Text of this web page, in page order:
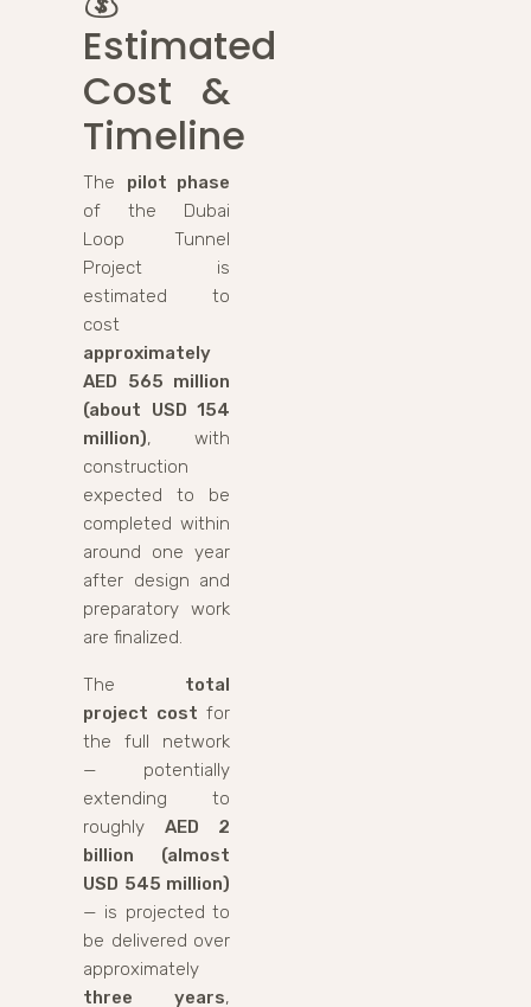
Estimated
Cost &
Timeline
The pilot phase
of the Dubai
Loop Tunnel
Project is
estimated to
cost
approximately
AED 565 million
(about USD 154
million), with
construction
expected to be
completed within
around one year
after design and
preparatory work
are finalized.
The total
project cost for
the full network
— potentially
extending to
roughly AED 2
billion (almost
USD 545 million)
— is projected to
be delivered over
approximately
three years,